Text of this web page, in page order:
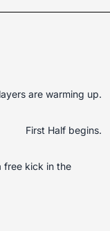
are warming up.
First Half begins.
free kick in the